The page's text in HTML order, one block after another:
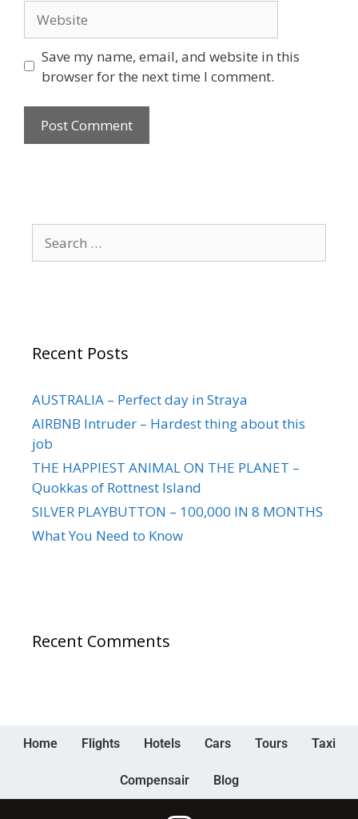
Save my name, email, and website in this
browser for the next time I comment.
Recent Posts
AUSTRALIA – Perfect day in Straya
AIRBNB Intruder – Hardest thing about this
job
THE HAPPIEST ANIMAL ON THE PLANET –
Quokkas of Rottnest Island
SILVER PLAYBUTTON – 100,000 IN 8 MONTHS
What You Need to Know
Recent Comments
Home Flights Hotels Cars Tours Taxi
Compensair Blog